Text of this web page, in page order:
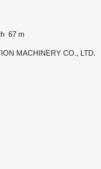
67 m
MACHINERY CO., LTD.